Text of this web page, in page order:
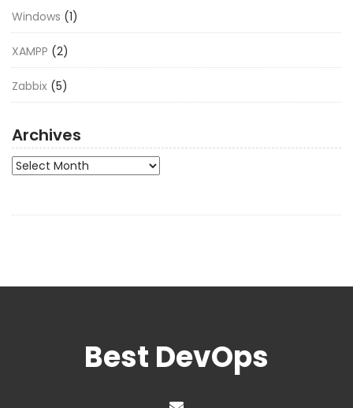
Windows (1)
XAMPP (2)
Zabbix (5)
Archives
Archives
Best DevOps